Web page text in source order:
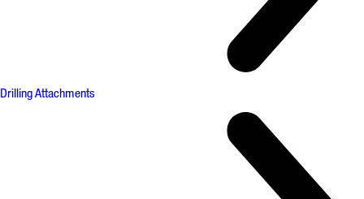
Drilling Attachments